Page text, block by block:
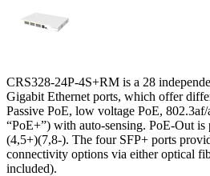
CRS328-24P-4S+RM is a 28
Gigabit Ethernet ports, which offer
Passive PoE, low voltage PoE,
“PoE+”) with auto-sensing. PoE-Out is
(4,5+)(7,8-). The four SFP+ ports
connectivity options via either optical
included).